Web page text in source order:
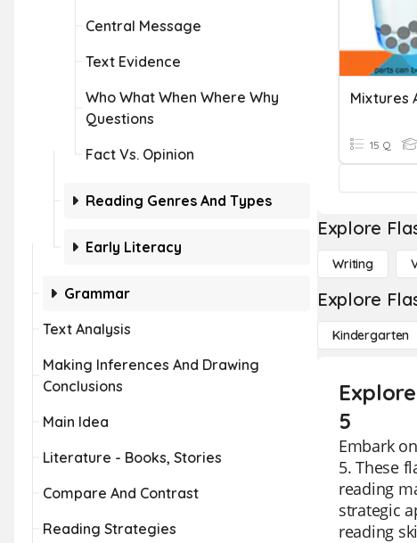
Central Message
Text Evidence
Who What When Where Why
Questions
Fact Vs. Opinion
Reading Genres And Types
Early Literacy
Grammar
Text Analysis
Making Inferences And Drawing
Conclusions
Main Idea
Literature - Books, Stories
Compare And Contrast
Reading Strategies
Mixtures
15 Q
Explore
Writing
Explore
Kindergarten
5
Embark
5. These
reading
strategic
reading